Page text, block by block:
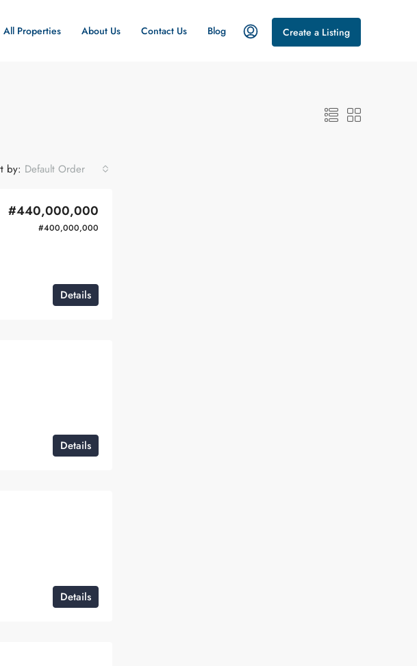
All Properties About Us Contact Us Blog Create a Listing
by: Default Order
#440,000,000
#400,000,000
Details
Details
Details